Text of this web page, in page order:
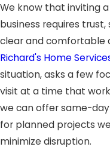
We know that inviting
business requires
clear and comfortable
Richard's Home
situation, asks a few
visit at a time that
we can offer same-
for planned projects
minimize disruption.